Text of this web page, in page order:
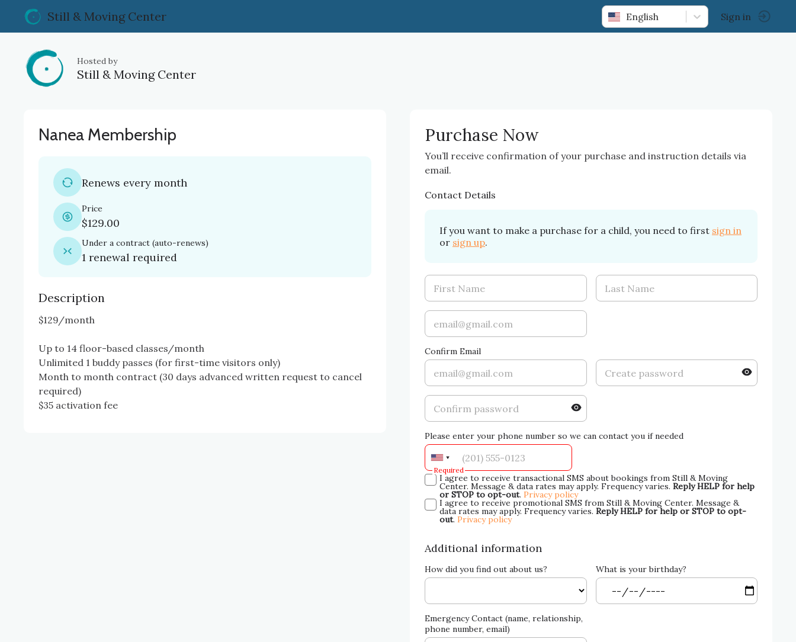
Still & Moving Center English Sign in
Hosted by
Still & Moving Center
Nanea Membership
Renews every month
Price
$129.00
Under a contract (auto-renews)
1 renewal required
Description
$129/month
Up to 14 floor-based classes/month
Unlimited 1 buddy passes (for first-time visitors only)
Month to month contract (30 days advanced written request to cancel
required)
$35 activation fee
Purchase Now
You’ll receive confirmation of your purchase and instruction details via
email.
Contact Details
If you want to make a purchase for a child, you need to first sign in
or sign up.
Confirm Email
Please enter your phone number so we can contact you if needed
Required
I agree to receive transactional SMS about bookings from Still & Moving
Center. Message & data rates may apply. Frequency varies. Reply HELP for help
or STOP to opt-out. Privacy policy
I agree to receive promotional SMS from Still & Moving Center. Message &
data rates may apply. Frequency varies. Reply HELP for help or STOP to opt-
out. Privacy policy
Additional information
How did you find out about us? What is your birthday?
Emergency Contact (name, relationship,
phone number, email)